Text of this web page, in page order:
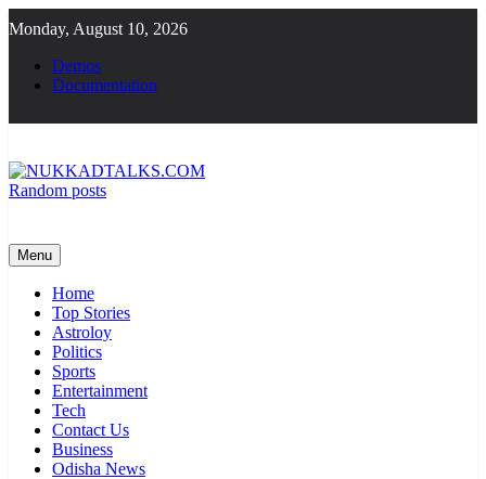
to
content
Monday, August 10, 2026
Demos
Documentation
Random posts
Menu
Home
Top Stories
Astroloy
Politics
Sports
Entertainment
Tech
Contact Us
Business
Odisha News